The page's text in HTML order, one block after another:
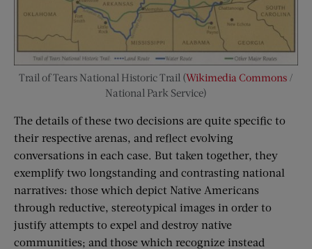
Trail of Tears National Historic Trail (Wikimedia Commons /
National Park Service)
The details of these two decisions are quite specific to
their respective arenas, and reflect evolving
conversations in each case. But taken together, they
exemplify two longstanding and contrasting national
narratives: those which depict Native Americans
through reductive, stereotypical images in order to
justify attempts to expel and destroy native
communities; and those which recognize instead